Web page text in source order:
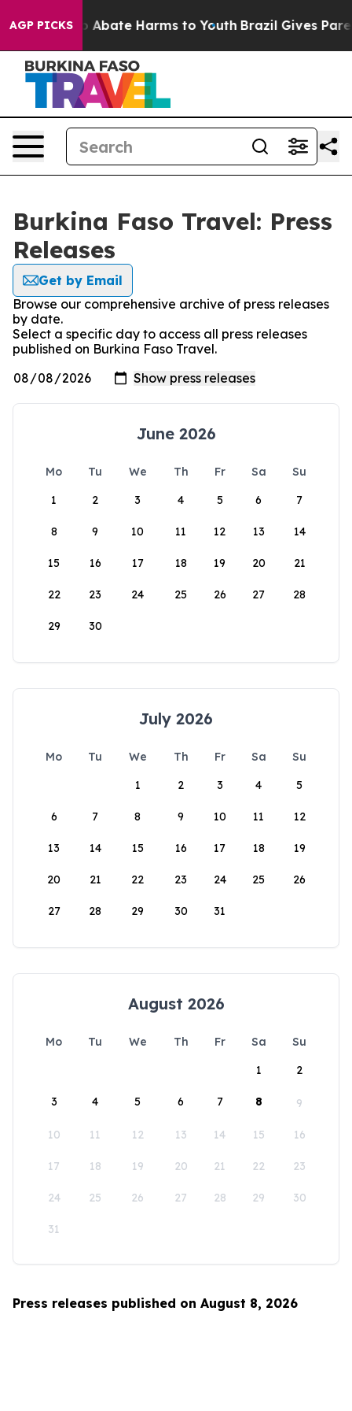
AGP PICKS
Fund to Abate Harms to Youth Brazil Gives
Burkina Faso Travel: Press
Releases
Get by Email
Browse our comprehensive archive of press releases
by date.
Select a specific day to access all press releases
published on Burkina Faso Travel.
June 2026
Mo Tu We Th Fr Sa
Su
1
2 3 4 5 6 7
8 9 10 11 12 13 14
15 16 17 18 19 20 21
22 23 24 25 26 27 28
29 30
July 2026
Mo Tu We Th Fr Sa
Su
1
2 3 4 5
6 7 8 9 10 11 12
13 14 15 16 17 18 19
20 21 22 23 24 25 26
27 28 29 30 31
August 2026
Mo Tu We Th Fr Sa
Su
1
2
3 4 5 6 7 8 9
10 11 12 13 14 15 16
17 18 19 20 21 22 23
24 25 26 27 28 29 30
31
Press releases published on August 8, 2026